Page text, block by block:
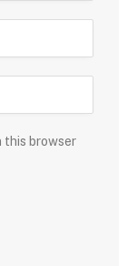
this browser